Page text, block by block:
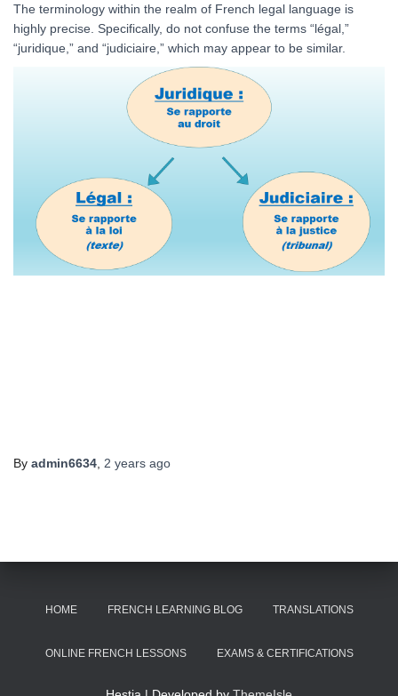
The terminology within the realm of French legal language is
highly precise. Specifically, do not confuse the terms “légal,”
“juridique,” and “judiciaire,” which may appear to be similar.
By admin6634 2 years ago
HOME FRENCH LEARNING BLOG TRANSLATIONS
ONLINE FRENCH LESSONS EXAMS & CERTIFICATIONS